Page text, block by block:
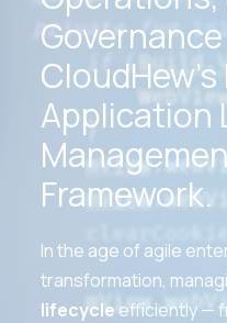
Application
Framework.
In the age of agile
transformation,
lifecycle efficiently —